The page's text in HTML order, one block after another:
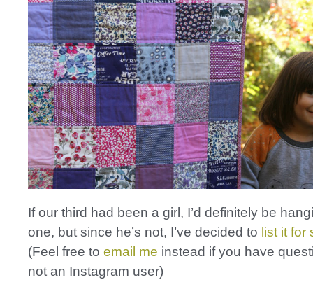
If our third had been a girl, I’d definitely be
one, but since he’s not, I’ve decided to list it for
(Feel free to email me instead if you have
not an Instagram user)